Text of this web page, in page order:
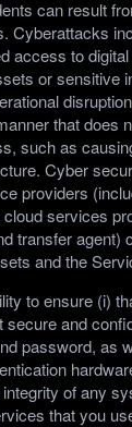
can result
Cyberattacks
access to
or sensitive
that does
such as
Cyber
providers
services
transfer agent)
and the
to ensure (i)
secure and
password, as
of any
that you